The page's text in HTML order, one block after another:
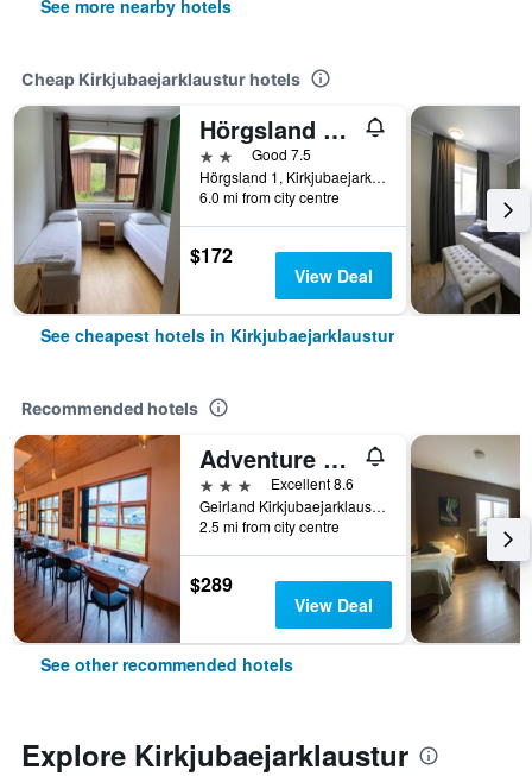
See more nearby hotels
Cheap Kirkjubaejarklaustur hotels
Hörgsland Guesthouse
2 starsGood 7.5
Hörgsland 1, Kirkjubaejarklaustur, Iceland
6.0 mi from city centre
$172
View Deal
See cheapest hotels in Kirkjubaejarklaustur
Recommended hotels
Adventure Hotel Geirland
3 stars
Excellent 8.6
Geirland Kirkjubaejarklaustur South Iceland 0880, Kirkjubaejarklaustur, Iceland
2.5 mi from city centre
$289
View Deal
See other recommended hotels
Explore Kirkjubaejarklaustur